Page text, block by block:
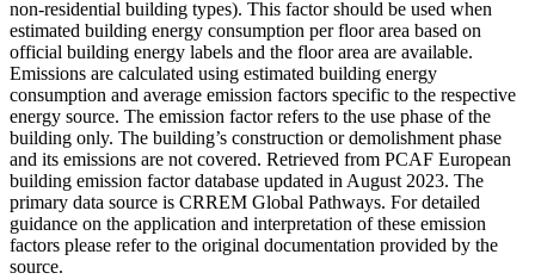
non-residential building types). This factor should be used when
estimated building energy consumption per floor area based on
official building energy labels and the floor area are available.
Emissions are calculated using estimated building energy
consumption and average emission factors specific to the respective
energy source. The emission factor refers to the use phase of the
building only. The building’s construction or demolishment phase
and its emissions are not covered. Retrieved from PCAF European
building emission factor database updated in August 2023. The
primary data source is CRREM Global Pathways. For detailed
guidance on the application and interpretation of these emission
factors please refer to the original documentation provided by the
source.